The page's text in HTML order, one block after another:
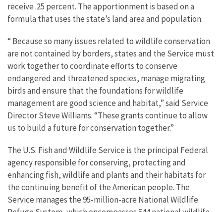
receive .25 percent. The apportionment is based on a
formula that uses the state’s land area and population.
“ Because so many issues related to wildlife conservation
are not contained by borders, states and the Service must
work together to coordinate efforts to conserve
endangered and threatened species, manage migrating
birds and ensure that the foundations for wildlife
management are good science and habitat,” said Service
Director Steve Williams. “These grants continue to allow
us to build a future for conservation together.”
The U.S. Fish and Wildlife Service is the principal Federal
agency responsible for conserving, protecting and
enhancing fish, wildlife and plants and their habitats for
the continuing benefit of the American people. The
Service manages the 95-million-acre National Wildlife